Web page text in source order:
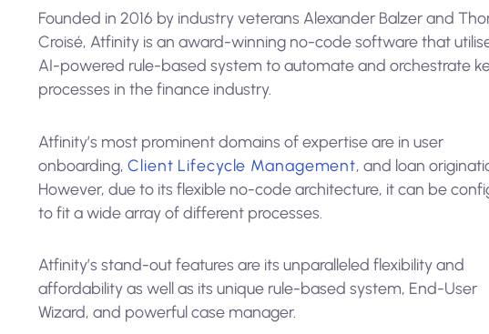
Founded in 2016 by industry veterans Alexander Balzer and
Croisé, Atfinity is an award-winning no-code software that
AI-powered rule-based system to automate and orchestrate
processes in the finance industry.
Atfinity’s most prominent domains of expertise are in user
onboarding,Client Lifecycle Management, and loan
However, due to its flexible no-code architecture, it can be
to fit a wide array of different processes.
Atfinity’s stand-out features are its unparalleled flexibility and
affordability as well as its unique rule-based system, End-User
Wizard, and powerful case manager.